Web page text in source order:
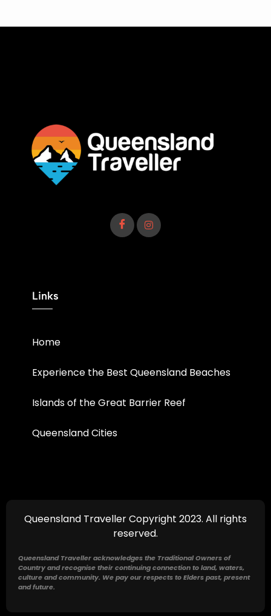
Links
Home
Experience the Best Queensland Beaches
Islands of the Great Barrier Reef
Queensland Cities
Queensland Traveller Copyright 2023. All rights
reserved.
Queensland Traveller acknowledges the Traditional Owners of
Country and recognise their continuing connection to land, waters,
culture and community. We pay our respects to Elders past, present
and future.